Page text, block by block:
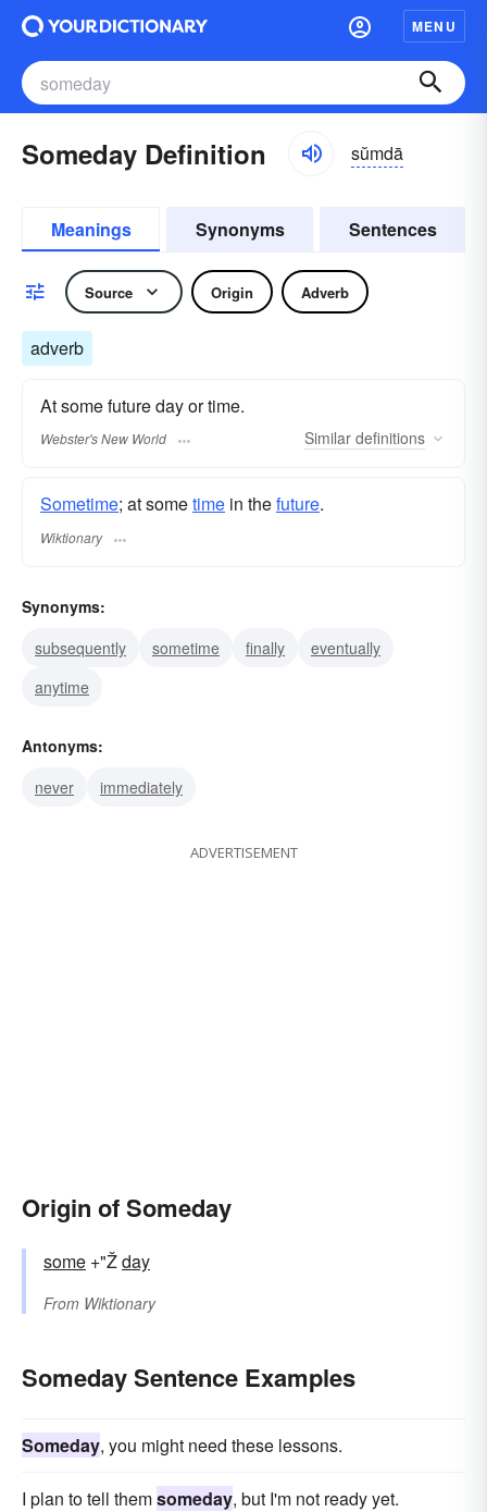
MENU
Someday Definition sŭmdā
Meanings Synonyms Sentences
Source Origin Adverb
adverb
At some future day or time.
Webster's New World Similar definitions
Sometime; at sometime in thefuture.
Wiktionary
Synonyms:
subsequently
sometime finally
eventually
anytime
Antonyms:
never
immediately
ADVERTISEMENT
Origin of Someday
some +"Žday
From Wiktionary
Someday Sentence Examples
Someday, you might need these lessons.
I plan to tell themsomeday, but I'm not ready yet.